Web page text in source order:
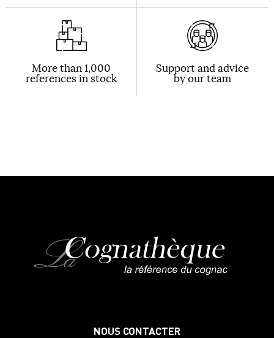
More than 1,000
references in stock
Support and advice
by our team
NOUS CONTACTER